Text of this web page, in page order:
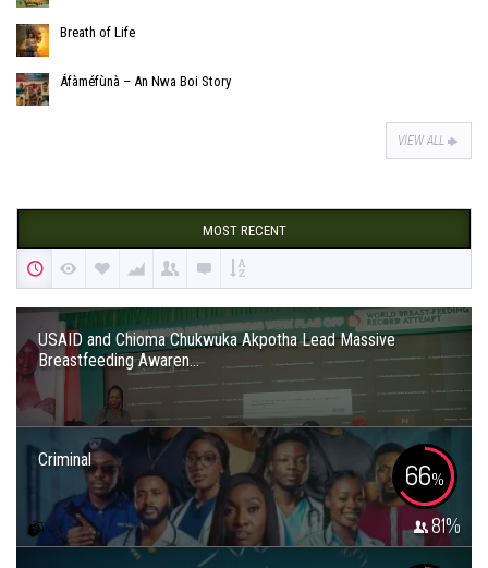
Breath of Life
Áfàméfùnà – An Nwa Boi Story
VIEW ALL
MOST RECENT
USAID and Chioma Chukwuka Akpotha Lead Massive
Breastfeeding Awaren...
Criminal 66%
81%